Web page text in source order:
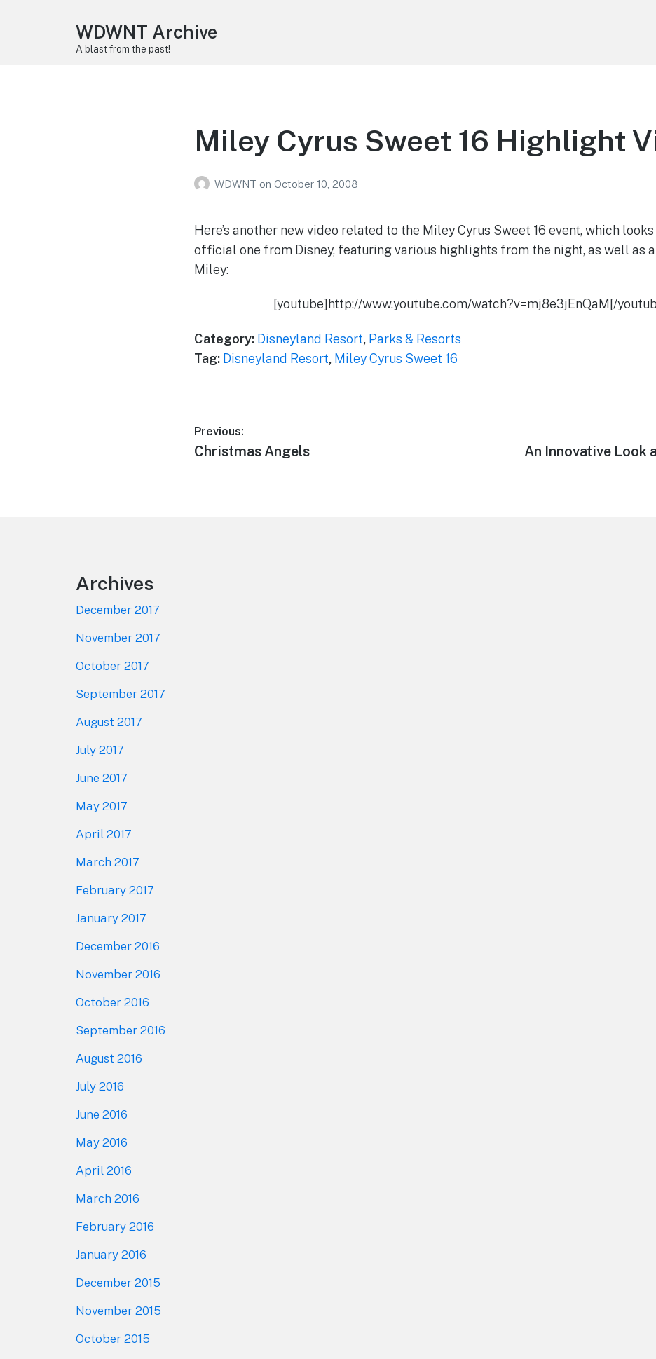
WDWNT Archive
A blast from the past!
Miley Cyrus Sweet 16 Highlight
WDWNT on October 10, 2008
Here’s another new video related to the Miley Cyrus Sweet 16 event, which
official one from Disney, featuring various highlights from the night, as well as
Miley:
[youtube]http://www.youtube.com/watch?v=mj8e3jEnQaM[/
Category: Disneyland Resort, Parks & Resorts
Tag: Disneyland Resort, Miley Cyrus Sweet 16
Post
navigation
Previous:
Previous
Christmas Angels
Next
An Innovative Look
Archives
December 2017
November 2017
October 2017
September 2017
August 2017
July 2017
June 2017
May 2017
April 2017
March 2017
February 2017
January 2017
December 2016
November 2016
October 2016
September 2016
August 2016
July 2016
June 2016
May 2016
April 2016
March 2016
February 2016
January 2016
December 2015
November 2015
October 2015